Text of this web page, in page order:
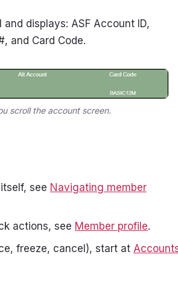
displays: ASF Account ID,
and Card Code.
scroll the account screen.
see Navigating member
actions, see Member profile.
freeze, cancel), start at